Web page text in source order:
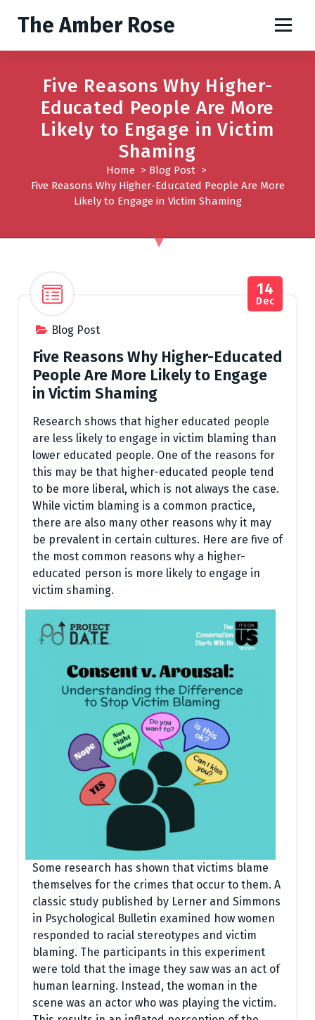
The Amber Rose
Five Reasons Why Higher-
Educated People Are More
Likely to Engage in Victim
Shaming
Home > Blog Post>
Five Reasons Why Higher-Educated People Are More
Likely to Engage in Victim Shaming
Blog Post
14
Dec
Five Reasons Why Higher-Educated
People Are More Likely to Engage
in Victim Shaming
Research shows that higher educated people
are less likely to engage in victim blaming than
lower educated people. One of the reasons for
this may be that higher-educated people tend
to be more liberal, which is not always the case.
While victim blaming is a common practice,
there are also many other reasons why it may
be prevalent in certain cultures. Here are five of
the most common reasons why a higher-
educated person is more likely to engage in
victim shaming.
Some research has shown that victims blame
themselves for the crimes that occur to them. A
classic study published by Lerner and Simmons
in Psychological Bulletin examined how women
responded to racial stereotypes and victim
blaming. The participants in this experiment
were told that the image they saw was an act of
human learning. Instead, the woman in the
scene was an actor who was playing the victim.